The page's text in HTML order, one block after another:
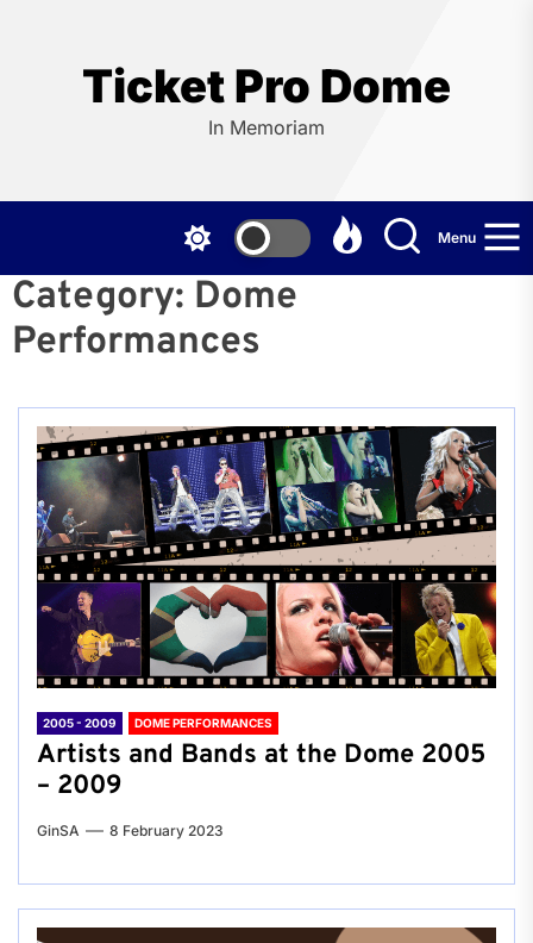
Ticket Pro Dome
In Memoriam
Menu
Category: Dome
Performances
2005 - 2009 DOME PERFORMANCES
Artists and Bands at the Dome 2005
– 2009
GinSA 8 February 2023